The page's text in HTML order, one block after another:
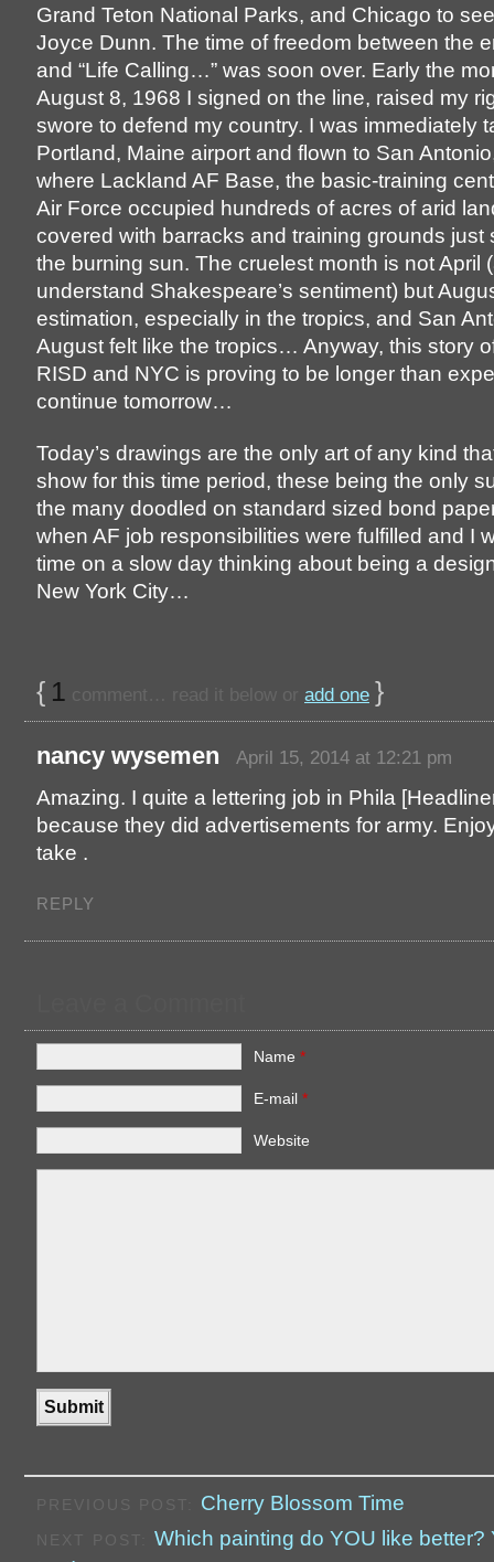
Grand Teton National Parks, and Chicago to
Joyce Dunn. The time of freedom between the
and “Life Calling…” was soon over. Early the
August 8, 1968 I signed on the line, raised my
swore to defend my country. I was immediately
Portland, Maine airport and flown to San
where Lackland AF Base, the basic-training
Air Force occupied hundreds of acres of arid
covered with barracks and training grounds just
the burning sun. The cruelest month is not April
understand Shakespeare’s sentiment) but
estimation, especially in the tropics, and San
August felt like the tropics… Anyway, this story
RISD and NYC is proving to be longer than
continue tomorrow…
Today’s drawings are the only art of any kind
show for this time period, these being the only
the many doodled on standard sized bond
when AF job responsibilities were fulfilled and I
time on a slow day thinking about being a
New York City…
{ 1 comment… read it below or add one }
nancy wysemen April 15, 2014 at 12:21 pm
Amazing. I quite a lettering job in Phila
because they did advertisements for army.
take .
REPLY
Name *
E-mail *
Website
Cherry Blossom Time
NEXT POST: Which painting do YOU like better?